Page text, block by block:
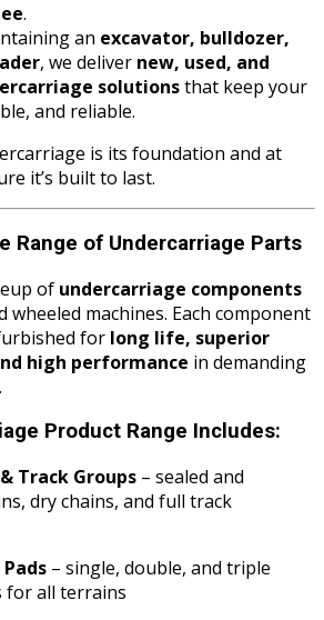
.
an excavator, bulldozer,
, we deliver new, used, and
solutionsthat keep your
and reliable.
is its foundation and at
it’s built to last.
Range of Undercarriage Parts
of undercarriage components
machines. Each component
for long life, superior
high performance in demanding
Product Range Includes:
Track Groups – sealed and
dry chains, and full track
– single, double, and triple
for all terrains